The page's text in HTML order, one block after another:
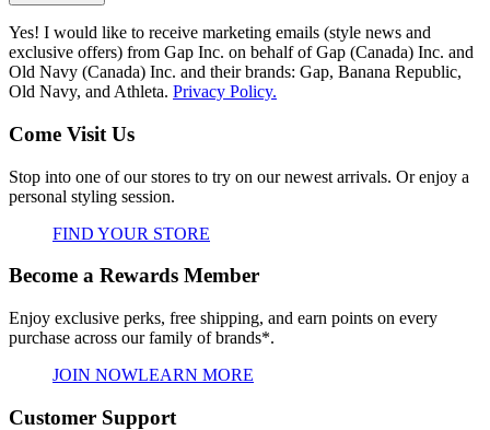
Yes! I would like to receive marketing emails (style news and
exclusive offers) from Gap Inc. on behalf of Gap (Canada) Inc. and
Old Navy (Canada) Inc. and their brands: Gap, Banana Republic,
Old Navy, and Athleta. Privacy Policy.
Come Visit Us
Stop into one of our stores to try on our newest arrivals. Or enjoy a
personal styling session.
FIND YOUR STORE
Become a Rewards Member
Enjoy exclusive perks, free shipping, and earn points on every
purchase across our family of brands*.
JOIN NOWLEARN MORE
Customer Support